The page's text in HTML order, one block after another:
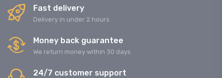
Fast delivery
Delivery in under 2 hours
Money back guarantee
We return money within 30 days
24/7 customer support